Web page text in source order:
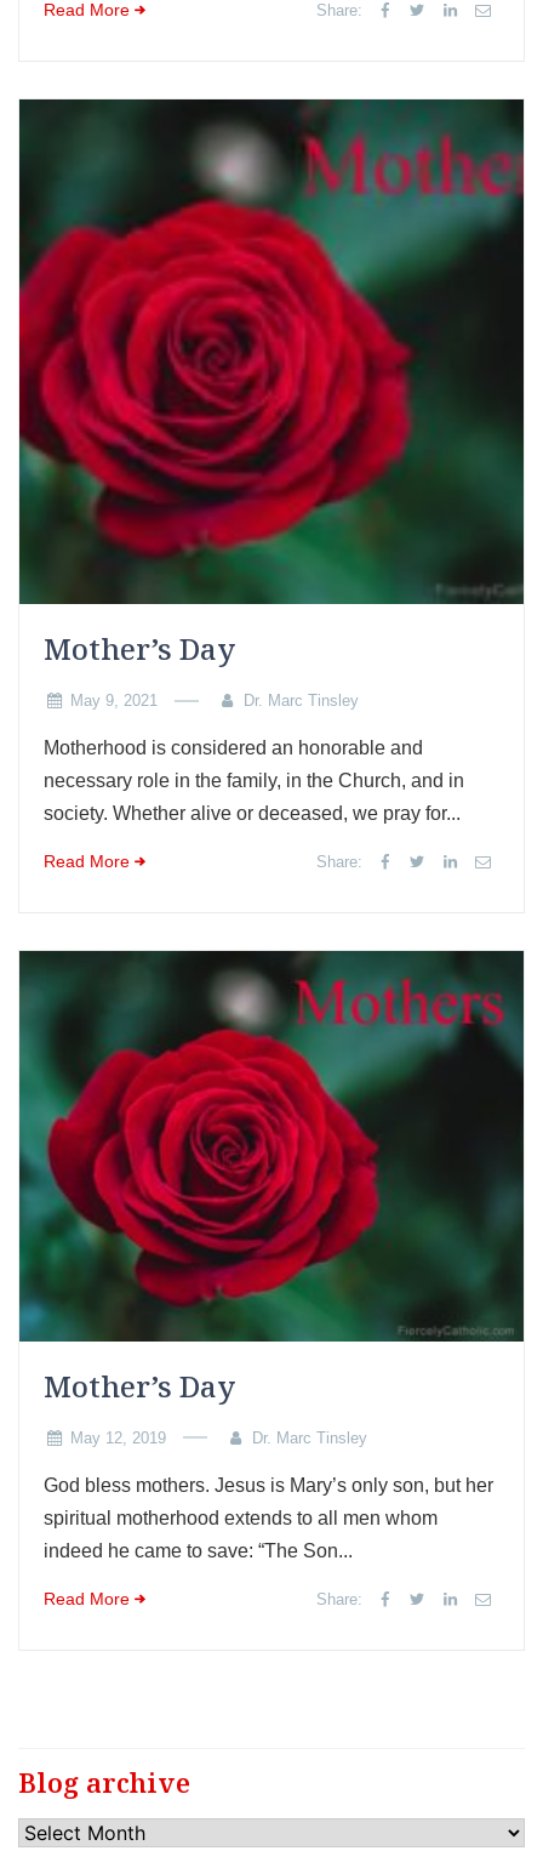
Read More Share:
Mother’s Day
May 9, 2021 Dr. Marc Tinsley
Motherhood is considered an honorable and
necessary role in the family, in the Church, and in
society. Whether alive or deceased, we pray for...
Read More Share:
Mother’s Day
May 12, 2019 Dr. Marc Tinsley
God bless mothers. Jesus is Mary’s only son, but her
spiritual motherhood extends to all men whom
indeed he came to save: “The Son...
Read More Share:
Blog archive
Blog